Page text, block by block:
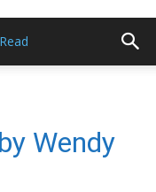
Wendy